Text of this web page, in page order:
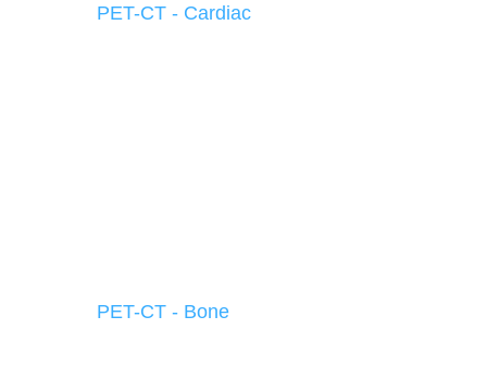
PET-CT - Cardiac
PET-CT - Bone